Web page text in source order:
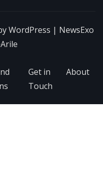
WordPress | NewsExo
Get in
Touch
About